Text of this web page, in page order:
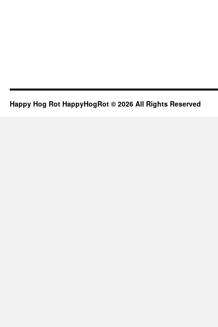
Happy Hog Rot HappyHogRot © 2026 All Rights Reserved